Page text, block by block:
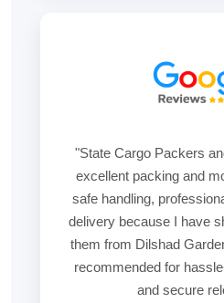
"State Cargo Packers
excellent packing and
safe handling,
delivery because I have
them from Dilshad
recommended for
and secure